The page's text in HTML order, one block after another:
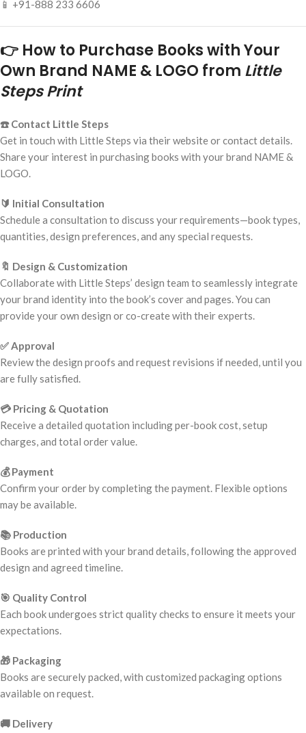
📱 +91-888 233 6606
👉 How to Purchase Books with Your
Own Brand NAME & LOGO from Little
Steps Print
☎️ Contact Little Steps
Get in touch with Little Steps via their website or contact details.
Share your interest in purchasing books with your brand NAME &
LOGO.
🔰 Initial Consultation
Schedule a consultation to discuss your requirements—book types,
quantities, design preferences, and any special requests.
🔖 Design & Customization
Collaborate with Little Steps’ design team to seamlessly integrate
your brand identity into the book’s cover and pages. You can
provide your own design or co-create with their experts.
✅ Approval
Review the design proofs and request revisions if needed, until you
are fully satisfied.
💳 Pricing & Quotation
Receive a detailed quotation including per-book cost, setup
charges, and total order value.
💰 Payment
Confirm your order by completing the payment. Flexible options
may be available.
📚 Production
Books are printed with your brand details, following the approved
design and agreed timeline.
🎯 Quality Control
Each book undergoes strict quality checks to ensure it meets your
expectations.
🎁 Packaging
Books are securely packed, with customized packaging options
available on request.
🚚 Delivery